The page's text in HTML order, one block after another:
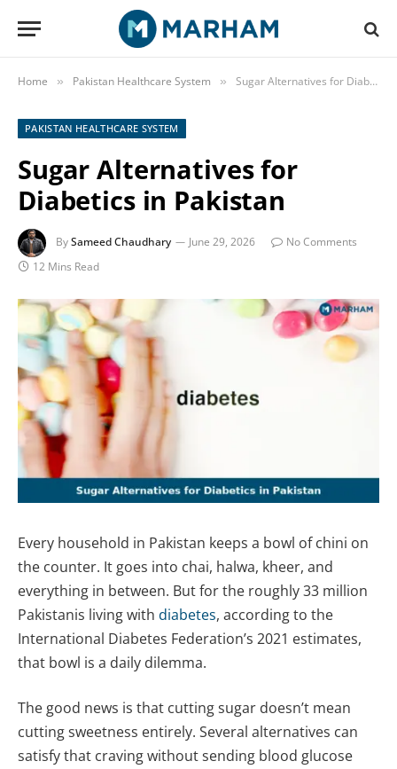
Home » Pakistan Healthcare System » Sugar Alternatives for Diabetics in Pakistan
PAKISTAN HEALTHCARE SYSTEM
Sugar Alternatives for
Diabetics in Pakistan
BySameed Chaudhary June 29, 2026
No Comments
12 Mins Read
Every household in Pakistan keeps a bowl of chini on
the counter. It goes into chai, halwa, kheer, and
everything in between. But for the roughly 33 million
Pakistanis living with diabetes, according to the
International Diabetes Federation’s 2021 estimates,
that bowl is a daily dilemma.
The good news is that cutting sugar doesn’t mean
cutting sweetness entirely. Several alternatives can
satisfy that craving without sending blood glucose